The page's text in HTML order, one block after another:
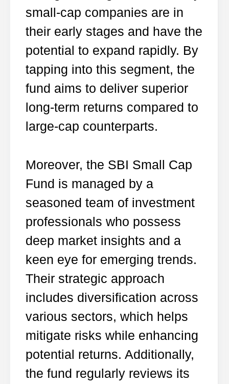
small-cap companies are in
their early stages and have the
potential to expand rapidly. By
tapping into this segment, the
fund aims to deliver superior
long-term returns compared to
large-cap counterparts.
Moreover, the SBI Small Cap
Fund is managed by a
seasoned team of investment
professionals who possess
deep market insights and a
keen eye for emerging trends.
Their strategic approach
includes diversification across
various sectors, which helps
mitigate risks while enhancing
potential returns. Additionally,
the fund regularly reviews its